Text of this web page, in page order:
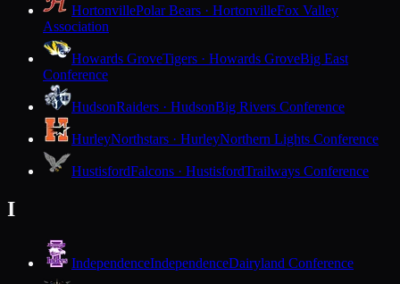
HortonvillePolar Bears · HortonvilleFox Valley
Association
Howards GroveTigers · Howards GroveBig East
Conference
HudsonRaiders · HudsonBig Rivers Conference
HurleyNorthstars · HurleyNorthern Lights Conference
HustisfordFalcons · HustisfordTrailways Conference
I
IndependenceIndependenceDairyland Conference